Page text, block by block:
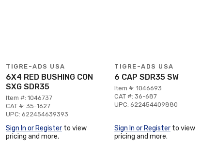
TIGRE-ADS USA
6X4 RED BUSHING CON
SXG SDR35
Item #: 1046737
CAT #: 35-1627
UPC: 622454639393
Sign In or Register to view
pricing and more.
TIGRE-ADS USA
6 CAP SDR35 SW
Item #: 1046693
CAT #: 36-687
UPC: 622454409880
Sign In or Register to view
pricing and more.